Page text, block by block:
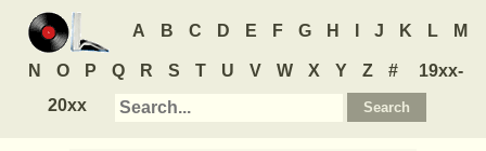
A B C D E F G H J K L M
N O P Q R S T U V W X Y Z #
19xx-
20xx